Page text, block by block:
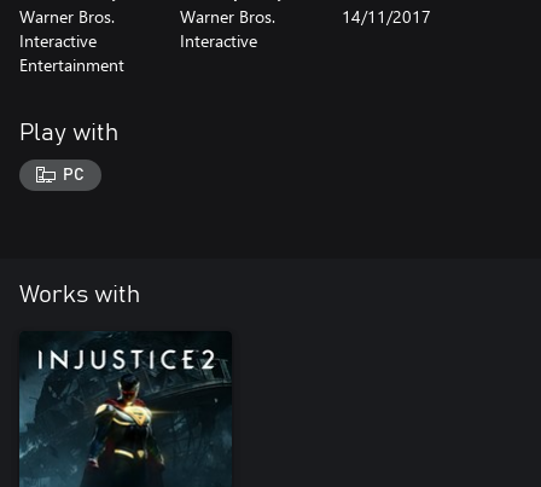
Warner Bros.
Interactive
Entertainment
Warner Bros.
Interactive
14/11/2017
Play with
PC
Works with